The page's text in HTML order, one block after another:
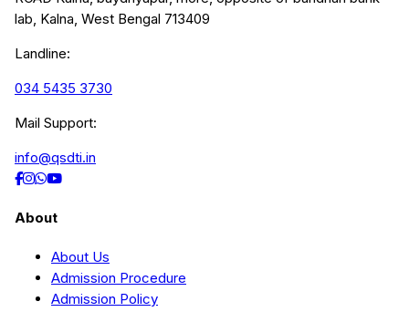
lab, Kalna, West Bengal 713409
Landline:
034 5435 3730
Mail Support:
info@qsdti.in
About
About Us
Admission Procedure
Admission Policy